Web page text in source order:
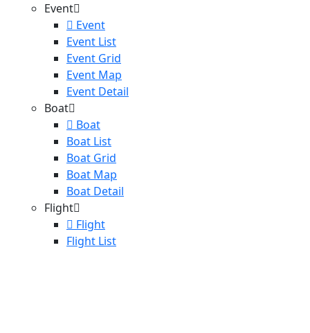
Event
Event
Event List
Event Grid
Event Map
Event Detail
Boat
Boat
Boat List
Boat Grid
Boat Map
Boat Detail
Flight
Flight
Flight List